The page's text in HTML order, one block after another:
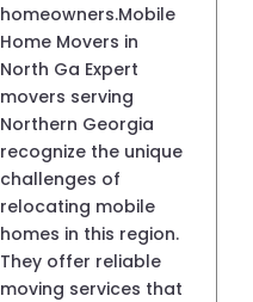
homeowners.Mobile
Home Movers in
North Ga Expert
movers serving
Northern Georgia
recognize the unique
challenges of
relocating mobile
homes in this region.
They offer reliable
moving services that